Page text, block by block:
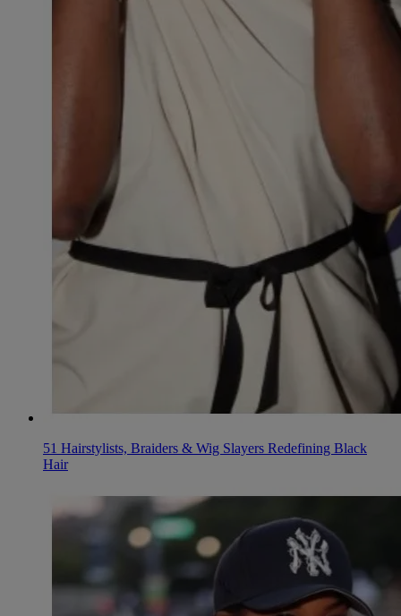
51 Hairstylists, Braiders & Wig Slayers Redefining Black
Hair